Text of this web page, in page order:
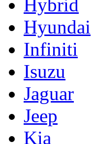
Hybrid
Hyundai
Infiniti
Isuzu
Jaguar
Jeep
Kia